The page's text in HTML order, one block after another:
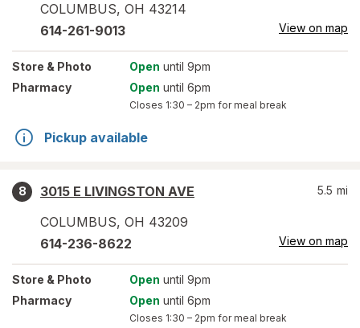
COLUMBUS, OH 43214
614-261-9013 View on map
Store & Photo Open until 9pm
Pharmacy
Open until 6pm
Closes 1:30 – 2pm for meal break
Pickup available
8
3015 E LIVINGSTON AVE
COLUMBUS, OH 43209
5.5 mi
614-236-8622 View on map
Store & Photo Open until 9pm
Pharmacy
Open until 6pm
Closes 1:30 – 2pm for meal break